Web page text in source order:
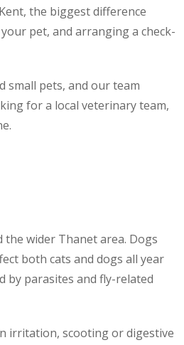
the biggest difference
pet, and arranging a check-
small pets, and our team
for a local veterinary team,
wider Thanet area. Dogs
both cats and dogs all year
by parasites and fly-related
irritation, scooting or digestive